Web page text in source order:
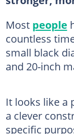
Most people
countless
small black
and 20-inch
It looks like a
a clever
specific